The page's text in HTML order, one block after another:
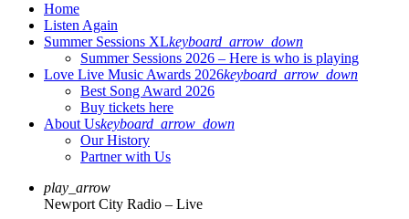
Home
Listen Again
Summer Sessions XLkeyboard_arrow_down
Summer Sessions 2026 – Here is who is playing
Love Live Music Awards 2026keyboard_arrow_down
Best Song Award 2026
Buy tickets here
About Uskeyboard_arrow_down
Our History
Partner with Us
play_arrow
Newport City Radio – Live